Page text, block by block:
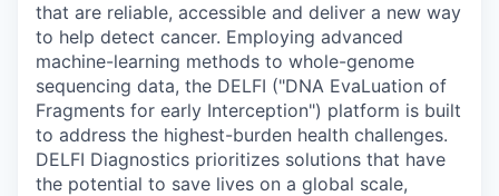
that are reliable, accessible and deliver a new way
to help detect cancer. Employing advanced
machine-learning methods to whole-genome
sequencing data, the DELFI ("DNA EvaLuation of
Fragments for early Interception") platform is built
to address the highest-burden health challenges.
DELFI Diagnostics prioritizes solutions that have
the potential to save lives on a global scale,